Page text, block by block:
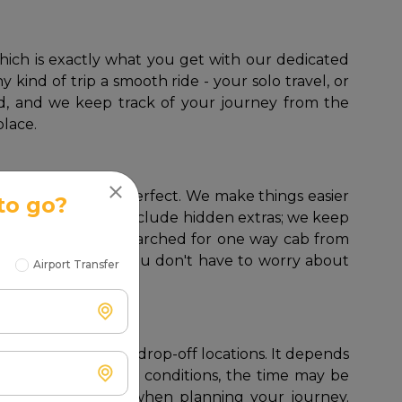
kind of trip a smooth ride - your solo travel, or
and we keep track of your journey from the
way cabs are perfect. We make things easier
trip rates or include hidden extras; we keep
you have searched for one way cab from
as a round trip; you don't have to worry about
exact pickup and drop-off locations. It depends
and good conditions, the time may be
consider traffic when planning your journey.
go?
Airport Transfer